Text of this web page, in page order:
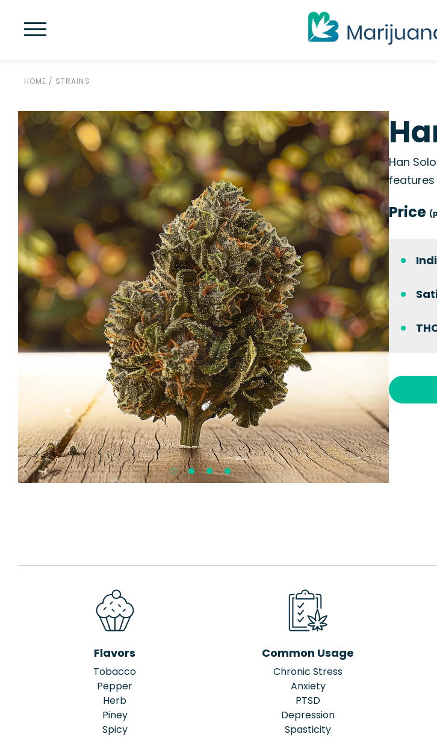
HOME / STRAINS
Han
features
Price
Flavors
Tobacco
Pepper
Herb
Piney
Spicy
Common Usage
Chronic Stress
Anxiety
PTSD
Depression
Spasticity